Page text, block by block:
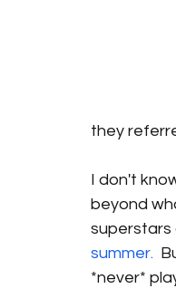
they
I don't
beyond
superstars
summer.
*never*